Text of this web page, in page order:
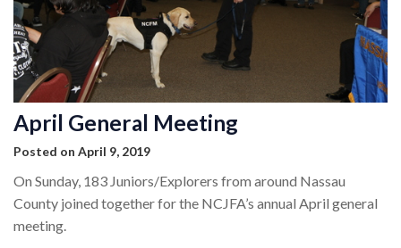
April General Meeting
Posted on April 9, 2019
On Sunday, 183 Juniors/Explorers from around Nassau
County joined together for the NCJFA’s annual April general
meeting.